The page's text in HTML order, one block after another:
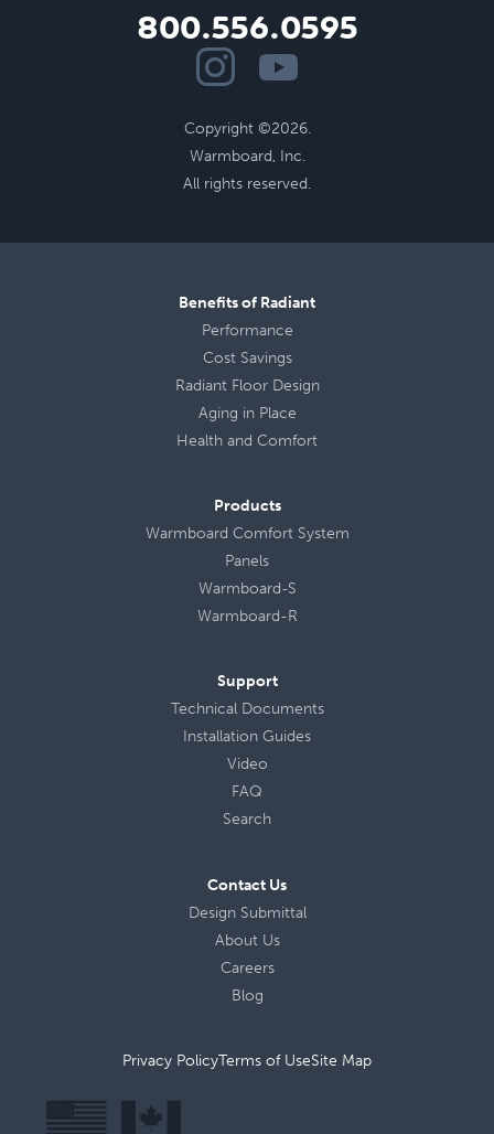
800.556.0595
Copyright ©2026.
Warmboard, Inc.
All rights reserved.
Benefits of Radiant
Performance
Cost Savings
Radiant Floor Design
Aging in Place
Health and Comfort
Products
Warmboard Comfort System
Panels
Warmboard-S
Warmboard-R
Support
Technical Documents
Installation Guides
Video
FAQ
Search
Contact Us
Design Submittal
About Us
Careers
Blog
Privacy PolicyTerms of UseSite Map